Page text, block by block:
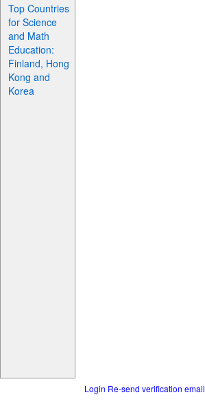
Top Countries
for Science
and Math
Education:
Finland, Hong
Kong and
Korea
Login Re-send verification email